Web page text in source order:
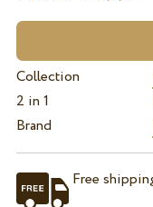
Collection
2 in 1
Brand
Free